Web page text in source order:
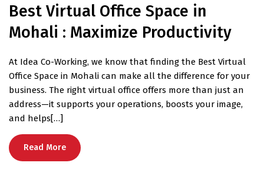
Best Virtual Office Space in
Mohali : Maximize Productivity
At Idea Co-Working, we know that finding the Best Virtual
Office Space in Mohali can make all the difference for your
business. The right virtual office offers more than just an
address—it supports your operations, boosts your image,
and helps[…]
Read More